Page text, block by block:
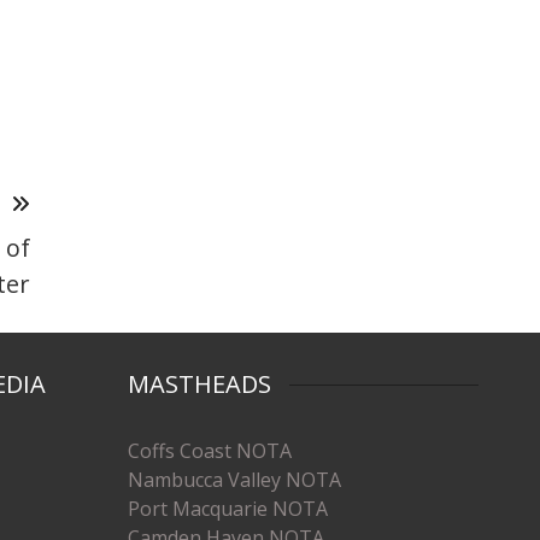
of
MASTHEADS
Coffs Coast NOTA
Nambucca Valley NOTA
Port Macquarie NOTA